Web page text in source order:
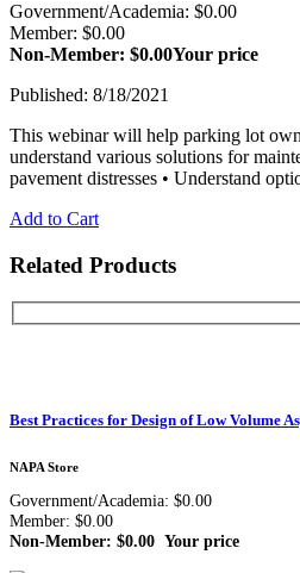
Government/Academia: $0.00
Member: $0.00
Non-Member: $0.00Your price
Published: 8/18/2021
This webinar will help parking lot
understand various solutions for
pavement distresses • Understand
Add to Cart
Related Products
Best Practices for Design of Low Volume
NAPA Store
Government/Academia: $0.00
Member: $0.00
Non-Member: $0.00 Your price